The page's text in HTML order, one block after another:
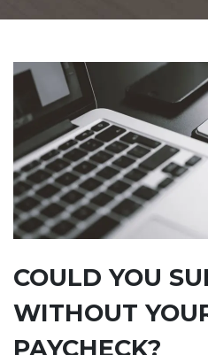
COULD YOU
WITHOUT
PAYCHECK?